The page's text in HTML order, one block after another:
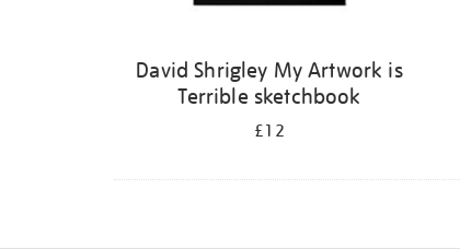
David Shrigley My Artwork is
Terrible sketchbook
£12